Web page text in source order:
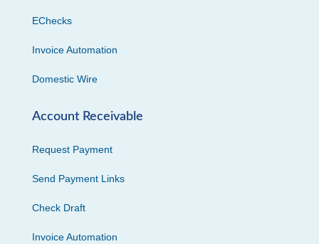
EChecks
Invoice Automation
Domestic Wire
Account Receivable
Request Payment
Send Payment Links
Check Draft
Invoice Automation